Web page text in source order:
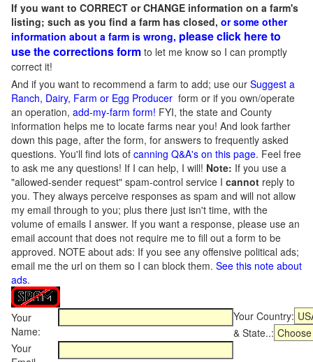
If you want to CORRECT or CHANGE information on a farm's
listing; such as you find a farm has closed, or some other
information about a farm is wrong, please click here to
use the corrections form to let me know so I can promptly
correct it!
And if you want to recommend a farm to add; use our Suggest a
Ranch, Dairy, Farm or Egg Producer form or if you own/operate
an operation, add-my-farm form! FYI, the state and County
information helps me to locate farms near you! And look farther
down this page, after the form, for answers to frequently asked
questions. You'll find lots of canning Q&A's on this page. Feel free
to ask me any questions! If I can help, I will! Note: If you use a
"allowed-sender request" spam-control service I cannot reply to
you. They always perceive responses as spam and will not allow
my email through to you; plus there just isn't time, with the
volume of emails I answer. If you want a response, please use an
email account that does not require me to fill out a form to be
approved. NOTE about ads: If you see any offensive political ads;
email me the url on them so I can block them. See this note about
ads.
Your
Name:
Your Country:
& State..:
Your